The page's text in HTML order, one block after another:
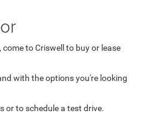
to Criswell to buy or lease
with the options you're looking
or to schedule a test drive.